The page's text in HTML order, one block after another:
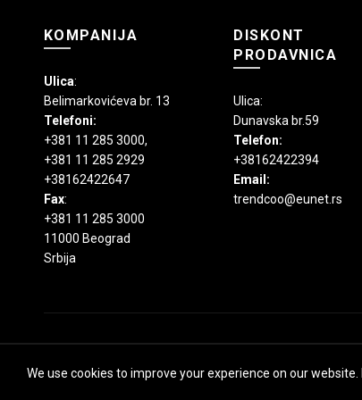
KOMPANIJA
Ulica:
Belimarkovićeva br. 13
Telefoni:
+381 11 285 3000,
+381 11 285 2929
+38162422647
Fax:
+381 11 285 3000
11000 Beograd
Srbija
DISKONT
PRODAVNICA
Ulica:
Dunavska br.59
Telefon:
+38162422394
Email:
trendcoo@eunet.rs
We use cookies to improve your experience on our